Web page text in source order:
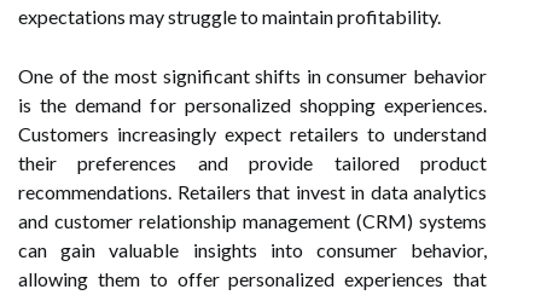
expectations may struggle to maintain profitability.
One of the most significant shifts in consumer behavior
is the demand for personalized shopping experiences.
Customers increasingly expect retailers to understand
their preferences and provide tailored product
recommendations. Retailers that invest in data analytics
and customer relationship management (CRM) systems
can gain valuable insights into consumer behavior,
allowing them to offer personalized experiences that